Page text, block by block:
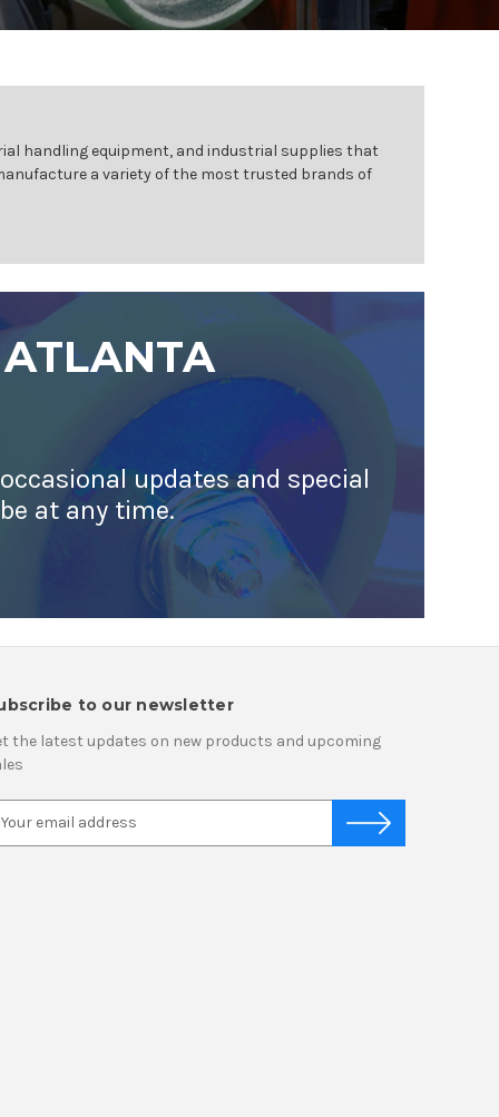
handling equipment, and industrial supplies that
a variety of the most trusted brands of
updates and special
at any time.
to our newsletter
the latest updates on new products and upcoming